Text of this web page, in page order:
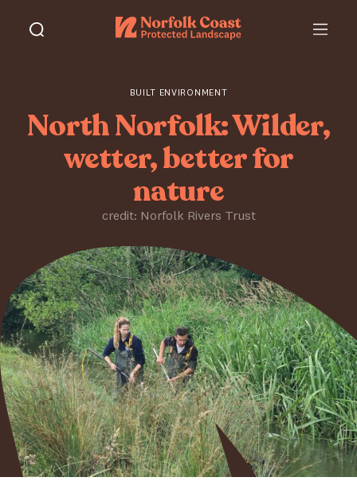
BUILT ENVIRONMENT
North Norfolk: Wilder,
wetter, better for
nature
credit: Norfolk Rivers Trust